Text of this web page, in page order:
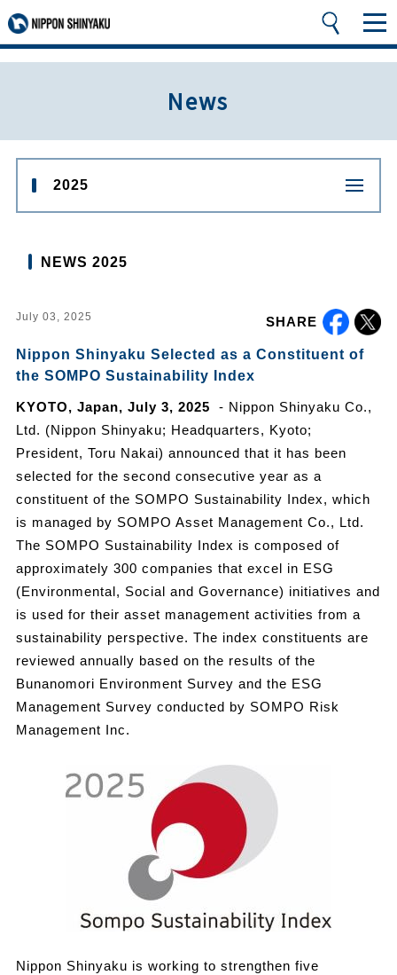
News
2025
NEWS 2025
July 03, 2025 SHARE
Nippon Shinyaku Selected as a Constituent of
the SOMPO Sustainability Index
KYOTO, Japan, July 3, 2025 - Nippon Shinyaku Co.,
Ltd. (Nippon Shinyaku; Headquarters, Kyoto;
President, Toru Nakai) announced that it has been
selected for the second consecutive year as a
constituent of the SOMPO Sustainability Index, which
is managed by SOMPO Asset Management Co., Ltd.
The SOMPO Sustainability Index is composed of
approximately 300 companies that excel in ESG
(Environmental, Social and Governance) initiatives and
is used for their asset management activities from a
sustainability perspective. The index constituents are
reviewed annually based on the results of the
Bunanomori Environment Survey and the ESG
Management Survey conducted by SOMPO Risk
Management Inc.
Nippon Shinyaku is working to strengthen five